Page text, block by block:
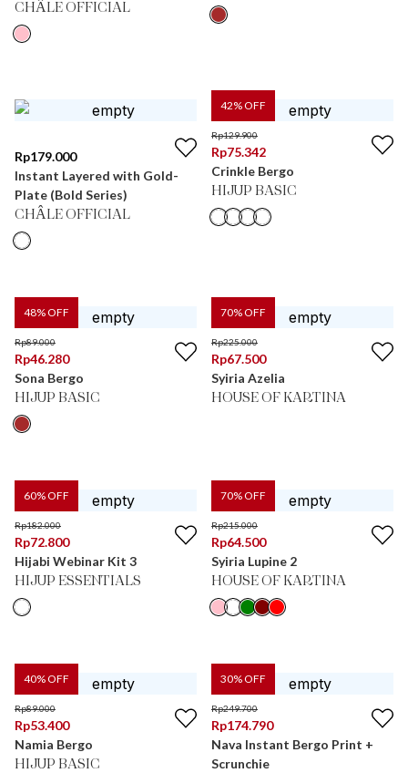
CHÂLE OFFICIAL
Rp179.000
Instant Layered with Gold-
Plate (Bold Series)
CHÂLE OFFICIAL
42% OFF
Rp129.900
Rp75.342
Crinkle Bergo
HIJUP BASIC
48% OFF
Rp89.000
Rp46.280
Sona Bergo
HIJUP BASIC
70% OFF
Rp225.000
Rp67.500
Syiria Azelia
HOUSE OF KARTINA
60% OFF
Rp182.000
Rp72.800
Hijabi Webinar Kit 3
HIJUP ESSENTIALS
70% OFF
Rp215.000
Rp64.500
Syiria Lupine 2
HOUSE OF KARTINA
40% OFF
Rp89.000
Rp53.400
Namia Bergo
HIJUP BASIC
30% OFF
Rp249.700
Rp174.790
Nava Instant Bergo Print +
Scrunchie